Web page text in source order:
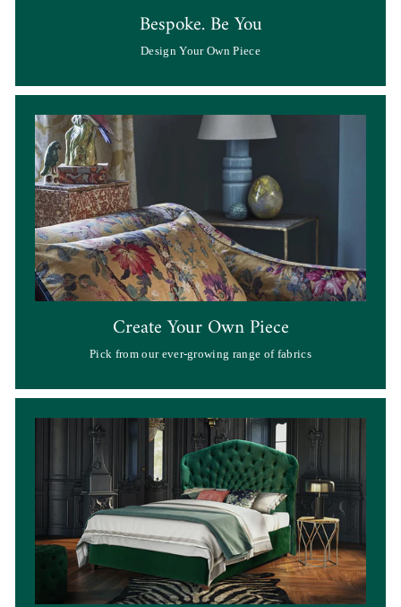
Bespoke. Be You
Design Your Own Piece
Create Your Own Piece
Pick from our ever-growing range of fabrics